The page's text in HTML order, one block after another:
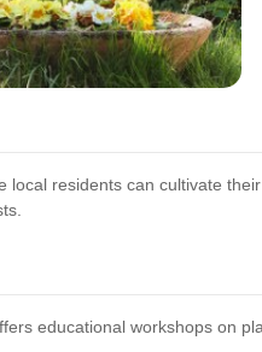
residents can cultivate
educational workshops on